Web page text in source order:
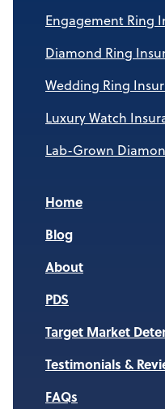
Engagement Ring
Diamond Ring
Wedding Ring
Luxury Watch
Lab-Grown
Home
Blog
About
PDS
Target Market
Testimonials &
FAQs